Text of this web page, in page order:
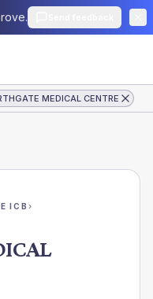
MEDICAL CENTRE
ICB ›